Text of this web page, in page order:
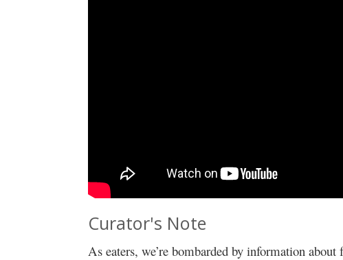
Curator's Note
As eaters, we’re bombarded by information about